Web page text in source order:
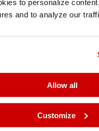
to personalize
and to analyze our
Allow all
Customize